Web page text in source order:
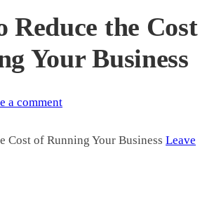
Reduce the Cost
Your Business
a comment
Cost of Running Your Business Leave